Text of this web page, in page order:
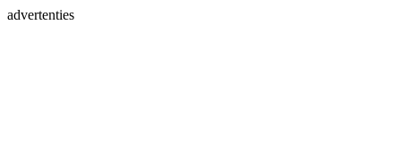
advertenties